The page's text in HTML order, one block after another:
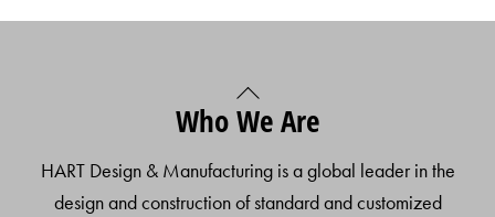
Back
To
Who We Are
HART Design & Manufacturing is a global leader in the
design and construction of standard and customized